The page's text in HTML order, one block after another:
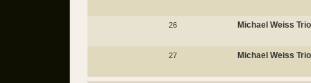
26 Michael Weiss Trio
27 Michael Weiss Trio